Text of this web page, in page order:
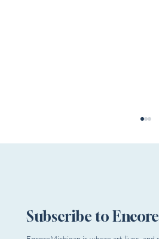
Subscribe to